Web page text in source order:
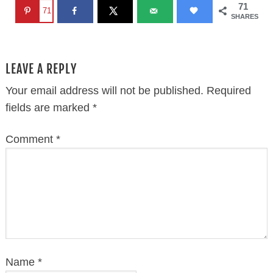
71
SHARES
71
LEAVE A REPLY
Your email address will not be published. Required
fields are marked *
Comment *
Name *